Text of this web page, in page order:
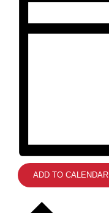
ADD TO CALENDAR